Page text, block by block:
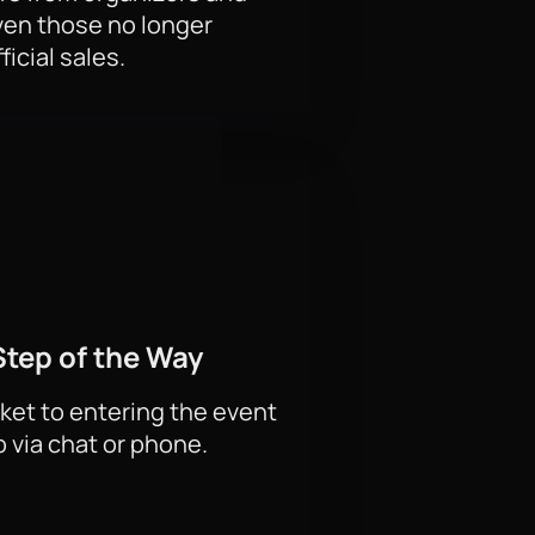
best seats: the ground floor, the
personal support when
premium areas for business
Order corporate tickets to the
those no longer
sales.
of the Way
to entering the event
via chat or phone.